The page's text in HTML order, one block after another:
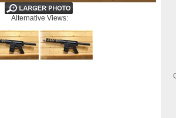
Alternative Views: